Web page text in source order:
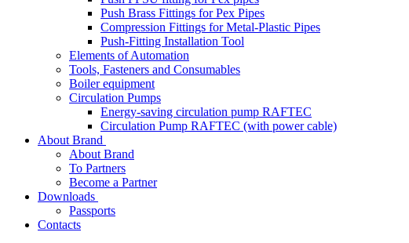
Push Brass Fittings for Pex Pipes
Compression Fittings for Metal-Plastic Pipes
Push-Fitting Installation Tool
Elements of Automation
Tools, Fasteners and Consumables
Boiler equipment
Circulation Pumps
Energy-saving circulation pump RAFTEC
Circulation Pump RAFTEC (with power cable)
About Brand
About Brand
To Partners
Become a Partner
Downloads
Passports
Contacts